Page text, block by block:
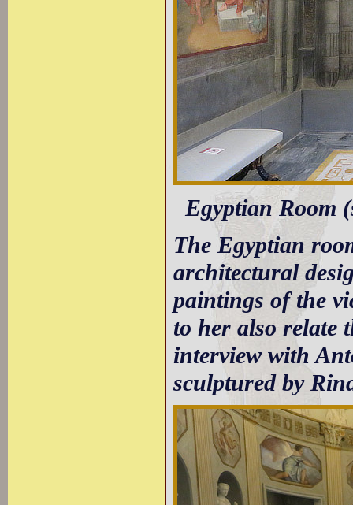
Egyptian Room
The Egyptian
architectural
paintings of the
to her also relate
interview with
sculptured by